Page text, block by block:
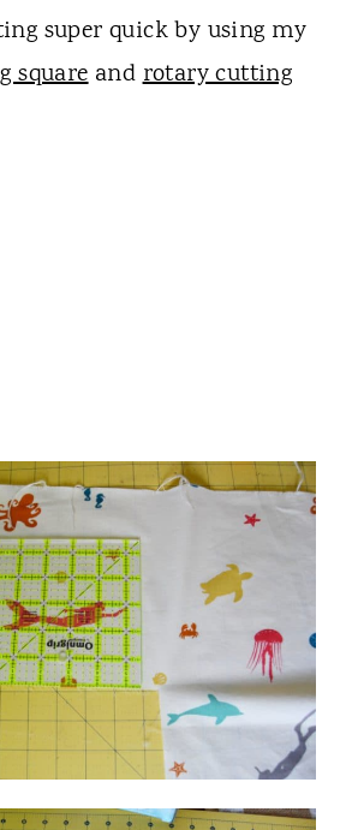
super quick by using my
squareandrotary cutting